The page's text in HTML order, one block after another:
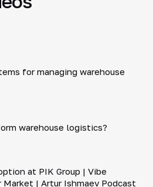
for managing warehouse
warehouse logistics?
at PIK Group | Vibe
| Artur Ishmaev Podcast